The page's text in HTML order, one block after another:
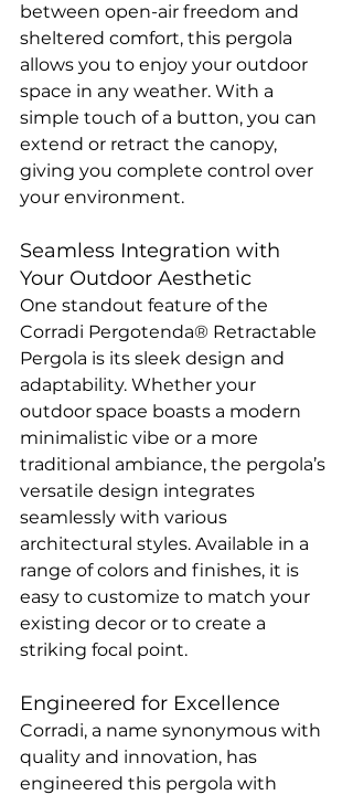
between open-air freedom and
sheltered comfort, this pergola
allows you to enjoy your outdoor
space in any weather. With a
simple touch of a button, you can
extend or retract the canopy,
giving you complete control over
your environment.
Seamless Integration with
Your Outdoor Aesthetic
One standout feature of the
Corradi Pergotenda® Retractable
Pergola is its sleek design and
adaptability. Whether your
outdoor space boasts a modern
minimalistic vibe or a more
traditional ambiance, the pergola’s
versatile design integrates
seamlessly with various
architectural styles. Available in a
range of colors and finishes, it is
easy to customize to match your
existing decor or to create a
striking focal point.
Engineered for Excellence
Corradi, a name synonymous with
quality and innovation, has
engineered this pergola with